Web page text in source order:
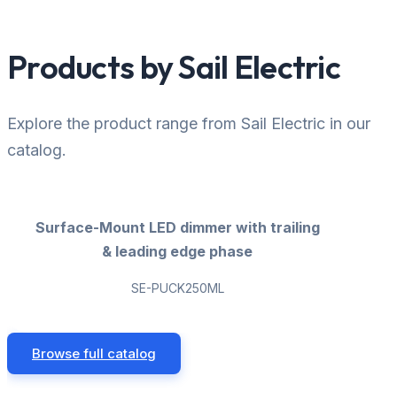
Products by Sail Electric
Explore the product range from Sail Electric in our
catalog.
Surface-Mount LED dimmer with trailing
& leading edge phase
SE-PUCK250ML
Browse full catalog